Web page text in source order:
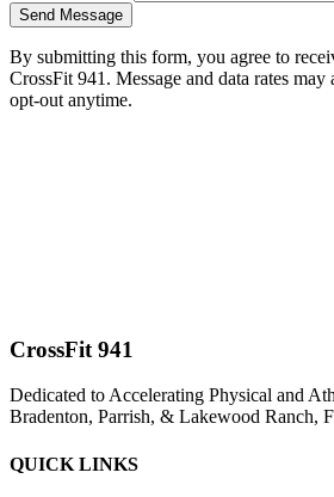
Send Message
By submitting this form, you agree to
CrossFit 941. Message and data rates
opt-out anytime.
CrossFit 941
Dedicated to Accelerating Physical and
Bradenton, Parrish, & Lakewood Ranch,
QUICK LINKS